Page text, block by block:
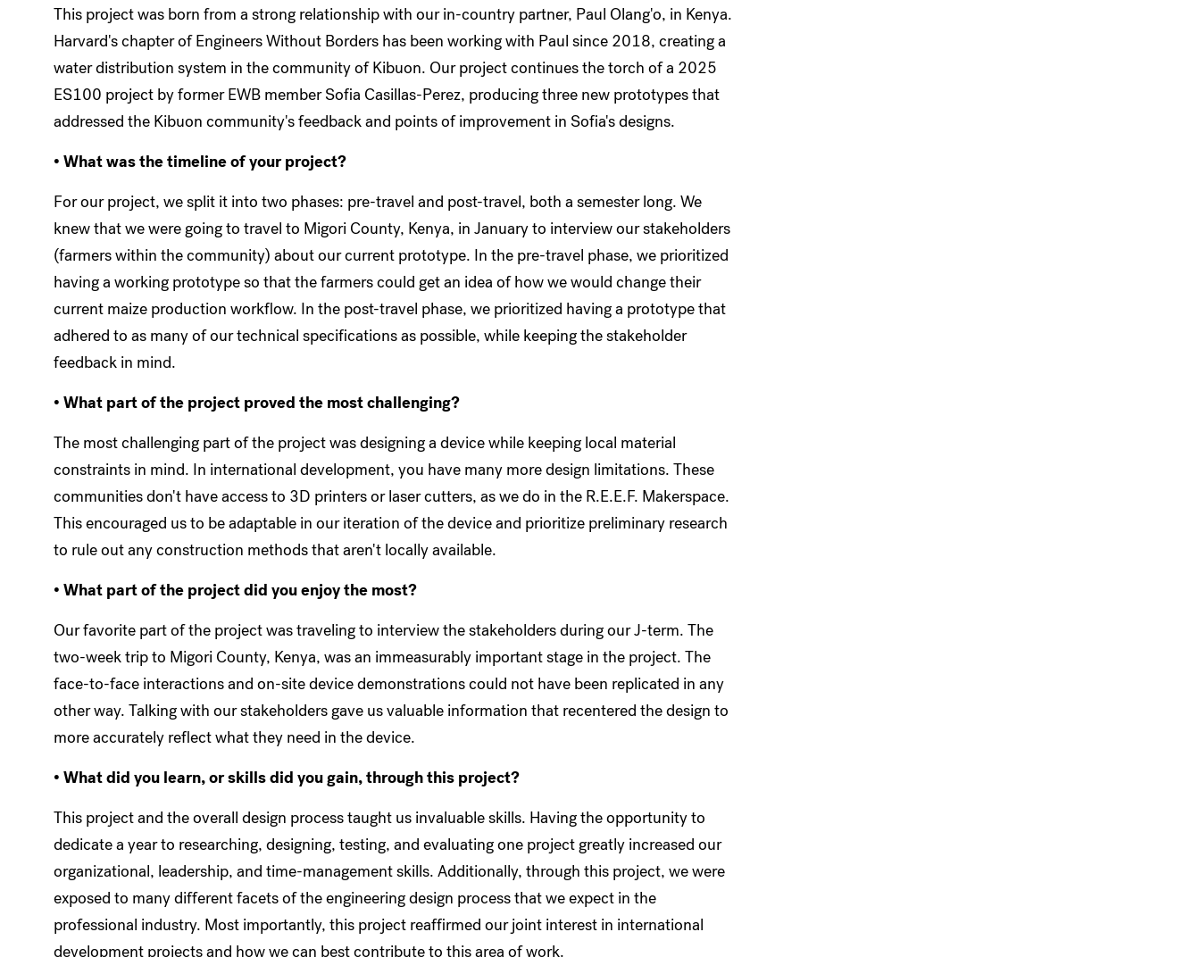
This project was born from a strong relationship with our in-country partner, Paul Olang'o, in Kenya.
Harvard's chapter of Engineers Without Borders has been working with Paul since 2018, creating a
water distribution system in the community of Kibuon. Our project continues the torch of a 2025
ES100 project by former EWB member Sofia Casillas-Perez, producing three new prototypes that
addressed the Kibuon community's feedback and points of improvement in Sofia's designs.
• What was the timeline of your project?
For our project, we split it into two phases: pre-travel and post-travel, both a semester long. We
knew that we were going to travel to Migori County, Kenya, in January to interview our stakeholders
(farmers within the community) about our current prototype. In the pre-travel phase, we prioritized
having a working prototype so that the farmers could get an idea of how we would change their
current maize production workflow. In the post-travel phase, we prioritized having a prototype that
adhered to as many of our technical specifications as possible, while keeping the stakeholder
feedback in mind.
• What part of the project proved the most challenging?
The most challenging part of the project was designing a device while keeping local material
constraints in mind. In international development, you have many more design limitations. These
communities don't have access to 3D printers or laser cutters, as we do in the R.E.E.F. Makerspace.
This encouraged us to be adaptable in our iteration of the device and prioritize preliminary research
to rule out any construction methods that aren't locally available.
• What part of the project did you enjoy the most?
Our favorite part of the project was traveling to interview the stakeholders during our J-term. The
two-week trip to Migori County, Kenya, was an immeasurably important stage in the project. The
face-to-face interactions and on-site device demonstrations could not have been replicated in any
other way. Talking with our stakeholders gave us valuable information that recentered the design to
more accurately reflect what they need in the device.
• What did you learn, or skills did you gain, through this project?
This project and the overall design process taught us invaluable skills. Having the opportunity to
dedicate a year to researching, designing, testing, and evaluating one project greatly increased our
organizational, leadership, and time-management skills. Additionally, through this project, we were
exposed to many different facets of the engineering design process that we expect in the
professional industry. Most importantly, this project reaffirmed our joint interest in international
development projects and how we can best contribute to this area of work.